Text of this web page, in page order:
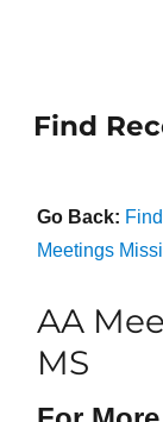
Find
Go Back:
Meetings
AA
MS